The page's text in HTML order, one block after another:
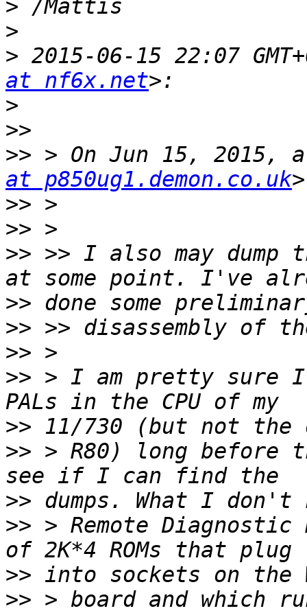
>
>
> 2015-06-15 22:07
at nf6x.net
>
>>
>> > On Jun 15,
at p850ug1.demon.co.uk
>>
>>
>> >> I also may dump
>>
>>
>>
>> > I am pretty sure I
>>
>> > R80) long before
>>
>> > Remote
>>
>> > board and which